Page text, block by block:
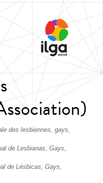
des lesbiennes, gays,
de Lesbianas, Gays,
de Lésbicas, Gays,